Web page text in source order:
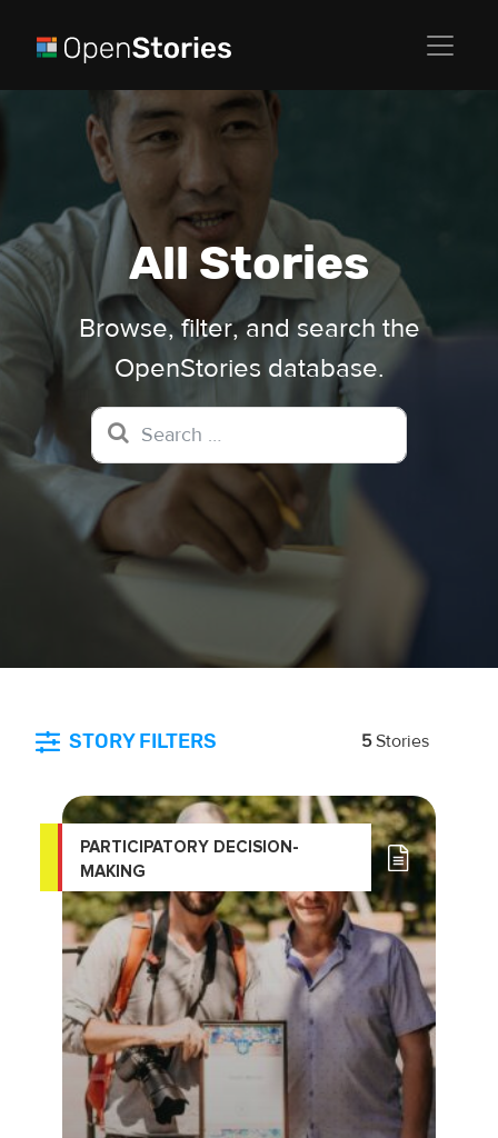
All Stories
Browse, filter, and search the
OpenStories database.
STORY FILTERS 5Stories
PARTICIPATORY DECISION-
MAKING